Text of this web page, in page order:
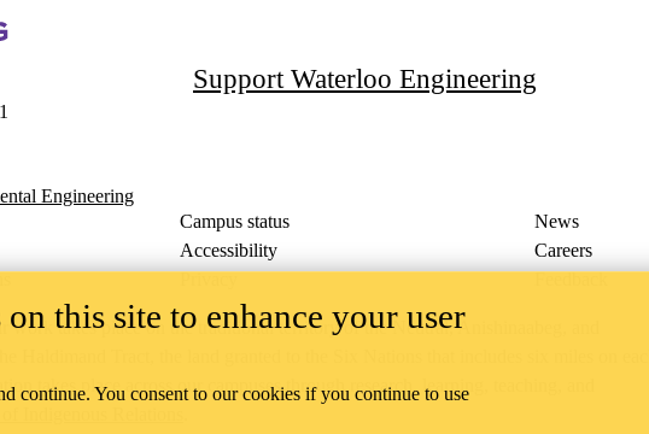
Engineering
Support Waterloo Engineering
Campus status
News
Accessibility
Careers
Privacy Feedback
takes place on the traditional territory of the Neutral, Anishinaabeg, and
Haldimand Tract, the land granted to the Six Nations that includes six miles on each
takes place across our campuses through research, learning, teaching, and
on this site to enhance your user
continue. You consent to our cookies if you continue to use